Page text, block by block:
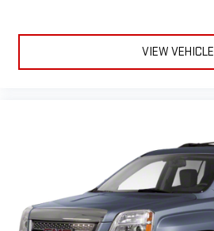
VIEW VEHICLE